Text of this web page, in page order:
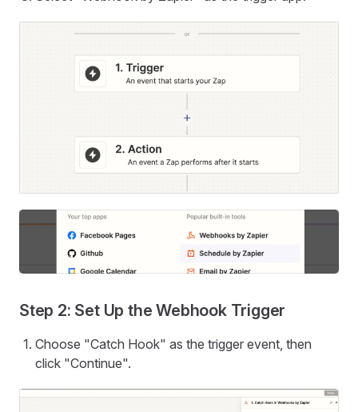
Step 2: Set Up the Webhook Trigger
Choose "Catch Hook" as the trigger event, then
click "Continue".